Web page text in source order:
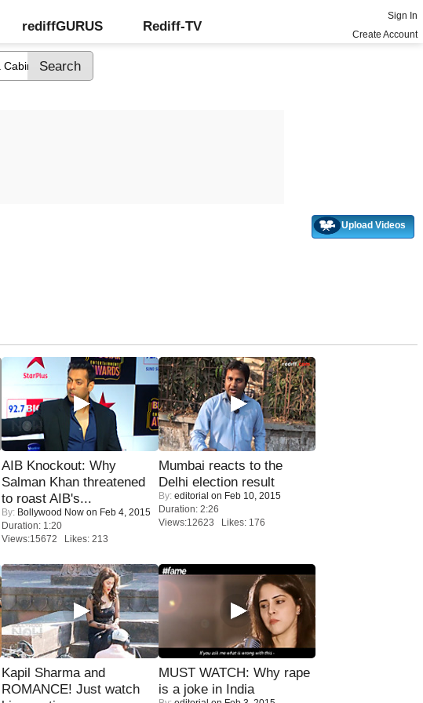
rediffGURUS Rediff-TV
Sign In
Create Account
Upload Videos
AIB Knockout: Why
Salman Khan threatened
to roast AIB's...
By: Bollywood Now on Feb 4, 2015
Duration: 1:20
Views:15672 Likes: 213
Mumbai reacts to the
Delhi election result
By: editorial on Feb 10, 2015
Duration: 2:26
Views:12623 Likes: 176
Kapil Sharma and
ROMANCE! Just watch
MUST WATCH: Why rape
is a joke in India